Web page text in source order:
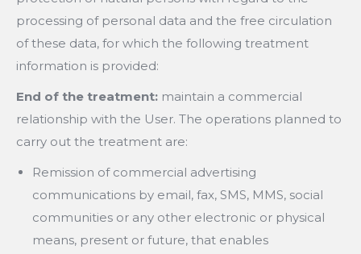
processing of personal data and the free circulation
of these data, for which the following treatment
information is provided:
End of the treatment: maintain a commercial
relationship with the User. The operations planned to
carry out the treatment are:
Remission of commercial advertising
communications by email, fax, SMS, MMS, social
communities or any other electronic or physical
means, present or future, that enables